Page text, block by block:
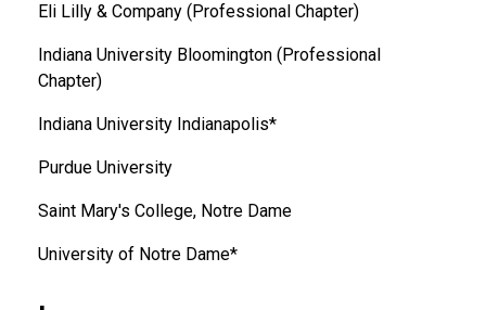
Eli Lilly & Company (Professional Chapter)
Indiana University Bloomington (Professional
Chapter)
Indiana University Indianapolis*
Purdue University
Saint Mary's College, Notre Dame
University of Notre Dame*